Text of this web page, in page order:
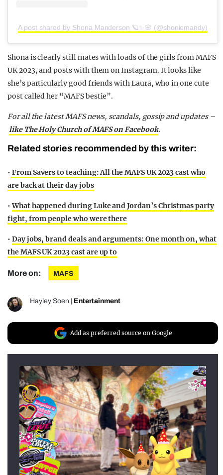
A post shared by Shona Manderson 🪐✨🌸 (@shoniemandy)
Shona is clearly still mates with loads of the girls from MAFS
UK 2023, and posts with them on Instagram. It looks like
she’s particularly good friends with Laura, who in one cute
post called her “MAFS bestie”.
For all the latest MAFS news, scandals, gossip and updates –
like The Holy Church of MAFS on Facebook.
Related stories recommended by this writer:
• From Savers to teaching: All the MAFS UK 2023 cast who
are back at their day jobs
•What happened during Luke and Jordan’s Christmas party
fight, from people who were there
• Day jobs, brand deals and arguments: One month on, what
the MAFS UK 2023 cast are up to
More on: MAFS
Hayley Soen | Entertainment
Add as preferred source on Google